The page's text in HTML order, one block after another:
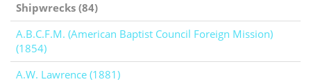
Shipwrecks (84)
A.B.C.F.M. (American Baptist Council Foreign Mission)
(1854)
A.W. Lawrence (1881)